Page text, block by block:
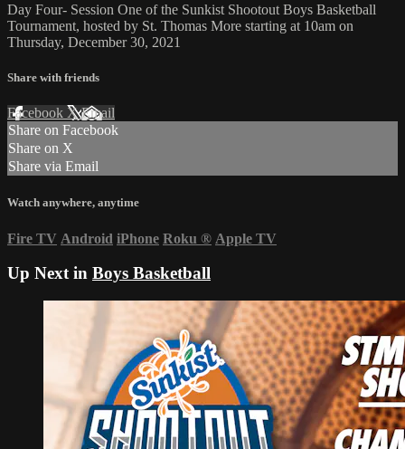
Day Four- Session One of the Sunkist Shootout Boys Basketball
Tournament, hosted by St. Thomas More starting at 10am on
Thursday, December 30, 2021
Share with friends
Facebook XEmail
Share on Facebook
Share on X
Share via Email
Watch anywhere, anytime
Fire TV Android iPhone Roku ® Apple TV
Up Next in Boys Basketball